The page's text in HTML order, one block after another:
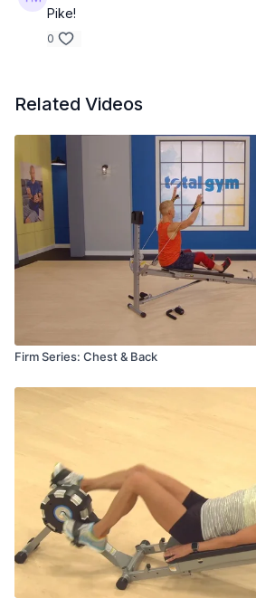
Pike!
0
Related Videos
Firm Series: Chest & Back